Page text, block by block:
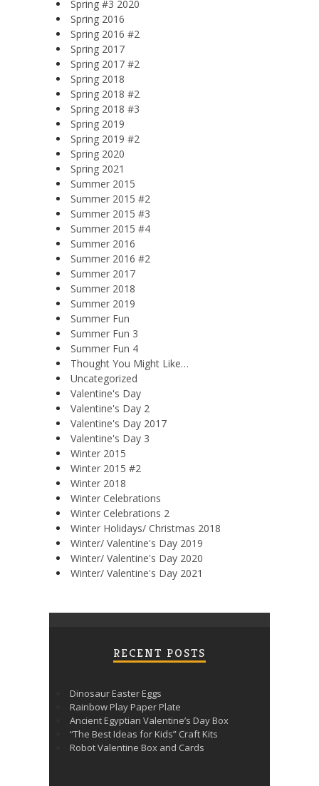
Spring #3 2020
Spring 2016
Spring 2016 #2
Spring 2017
Spring 2017 #2
Spring 2018
Spring 2018 #2
Spring 2018 #3
Spring 2019
Spring 2019 #2
Spring 2020
Spring 2021
Summer 2015
Summer 2015 #2
Summer 2015 #3
Summer 2015 #4
Summer 2016
Summer 2016 #2
Summer 2017
Summer 2018
Summer 2019
Summer Fun
Summer Fun 3
Summer Fun 4
Thought You Might Like…
Uncategorized
Valentine's Day
Valentine's Day 2
Valentine's Day 2017
Valentine's Day 3
Winter 2015
Winter 2015 #2
Winter 2018
Winter Celebrations
Winter Celebrations 2
Winter Holidays/ Christmas 2018
Winter/ Valentine's Day 2019
Winter/ Valentine's Day 2020
Winter/ Valentine's Day 2021
RECENT POSTS
Dinosaur Easter Eggs
Rainbow Play Paper Plate
Ancient Egyptian Valentine’s Day Box
“The Best Ideas for Kids” Craft Kits
Robot Valentine Box and Cards